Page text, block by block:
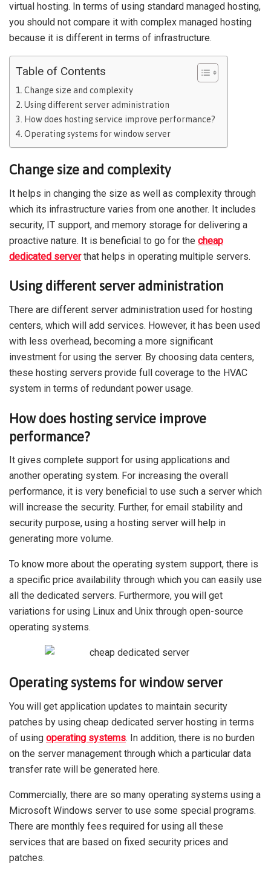
virtual hosting. In terms of using standard managed hosting,
you should not compare it with complex managed hosting
because it is different in terms of infrastructure.
Table of Contents
Change size and complexity
Using different server administration
How does hosting service improve performance?
Operating systems for window server
Change size and complexity
It helps in changing the size as well as complexity through
which its infrastructure varies from one another. It includes
security, IT support, and memory storage for delivering a
proactive nature. It is beneficial to go for the cheap
dedicated server that helps in operating multiple servers.
Using different server administration
There are different server administration used for hosting
centers, which will add services. However, it has been used
with less overhead, becoming a more significant
investment for using the server. By choosing data centers,
these hosting servers provide full coverage to the HVAC
system in terms of redundant power usage.
How does hosting service improve
performance?
It gives complete support for using applications and
another operating system. For increasing the overall
performance, it is very beneficial to use such a server which
will increase the security. Further, for email stability and
security purpose, using a hosting server will help in
generating more volume.
To know more about the operating system support, there is
a specific price availability through which you can easily use
all the dedicated servers. Furthermore, you will get
variations for using Linux and Unix through open-source
operating systems.
Operating systems for window server
You will get application updates to maintain security
patches by using cheap dedicated server hosting in terms
of using operating systems. In addition, there is no burden
on the server management through which a particular data
transfer rate will be generated here.
Commercially, there are so many operating systems using a
Microsoft Windows server to use some special programs.
There are monthly fees required for using all these
services that are based on fixed security prices and
patches.